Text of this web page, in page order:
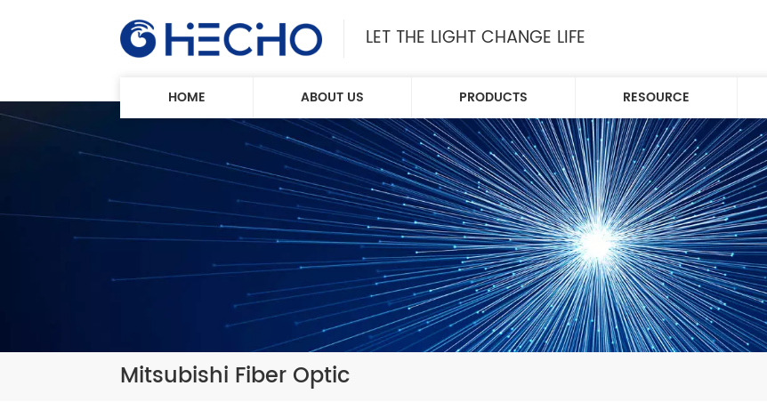
LET THE LIGHT CHANGE LIFE
HOME ABOUT US PRODUCTS RESOURCE
Mitsubishi Fiber Optic